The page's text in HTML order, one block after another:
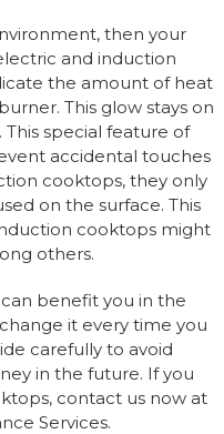
then your
and induction
the amount of heat
This glow stays on
special feature of
accidental touches
cooktops, they only
on the surface. This
cooktops might
others.
benefit you in the
it every time you
carefully to avoid
in the future. If you
contact us now at
Services.